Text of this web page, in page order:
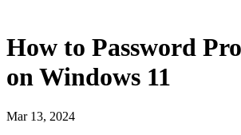
How to Password
on Windows 11
Mar 13, 2024